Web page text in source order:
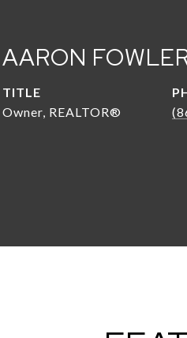
AARON
TITLE
Owner, REALTOR®